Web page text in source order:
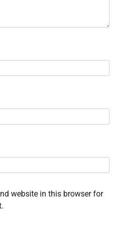
website in this browser for